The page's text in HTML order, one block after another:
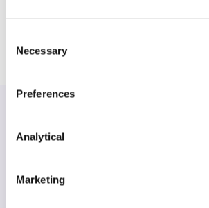
Selection
Necessary
Preferences
Analytical
Marketing